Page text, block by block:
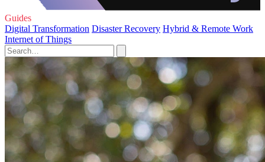
Guides
Digital Transformation Disaster Recovery Hybrid & Remote Work
Internet of Things